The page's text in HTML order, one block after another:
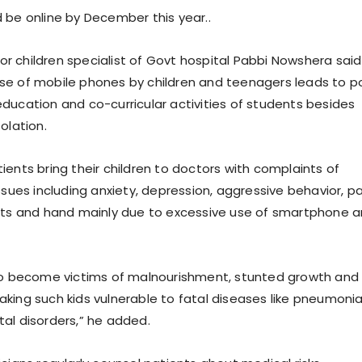
online by December this year..
children specialist of Govt hospital Pabbi Nowshera said
of mobile phones by children and teenagers leads to
and co-curricular activities of students besides
bring their children to doctors with complaints of
including anxiety, depression, aggressive behavior,
and hand mainly due to excessive use of smartphone
become victims of malnourishment, stunted growth and
such kids vulnerable to fatal diseases like
disorders,” he added.